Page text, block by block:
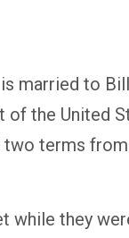
married to
of the United
two terms
while they